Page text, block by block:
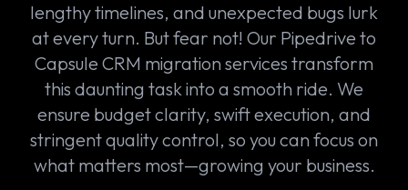
lengthy timelines, and unexpected bugs lurk
at every turn. But fear not! Our Pipedrive to
Capsule CRM migration services transform
this daunting task into a smooth ride. We
ensure budget clarity, swift execution, and
stringent quality control, so you can focus on
what matters most—growing your business.